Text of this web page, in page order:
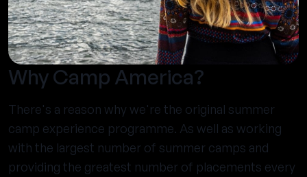
Why Camp America?
There's a reason why we're the original summer
camp experience programme. As well as working
with the largest number of summer camps and
providing the greatest number of placements every